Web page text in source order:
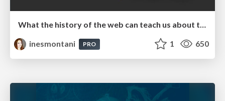
What the history of the web can teach us about the future of AI
inesmontani
PRO 1 650